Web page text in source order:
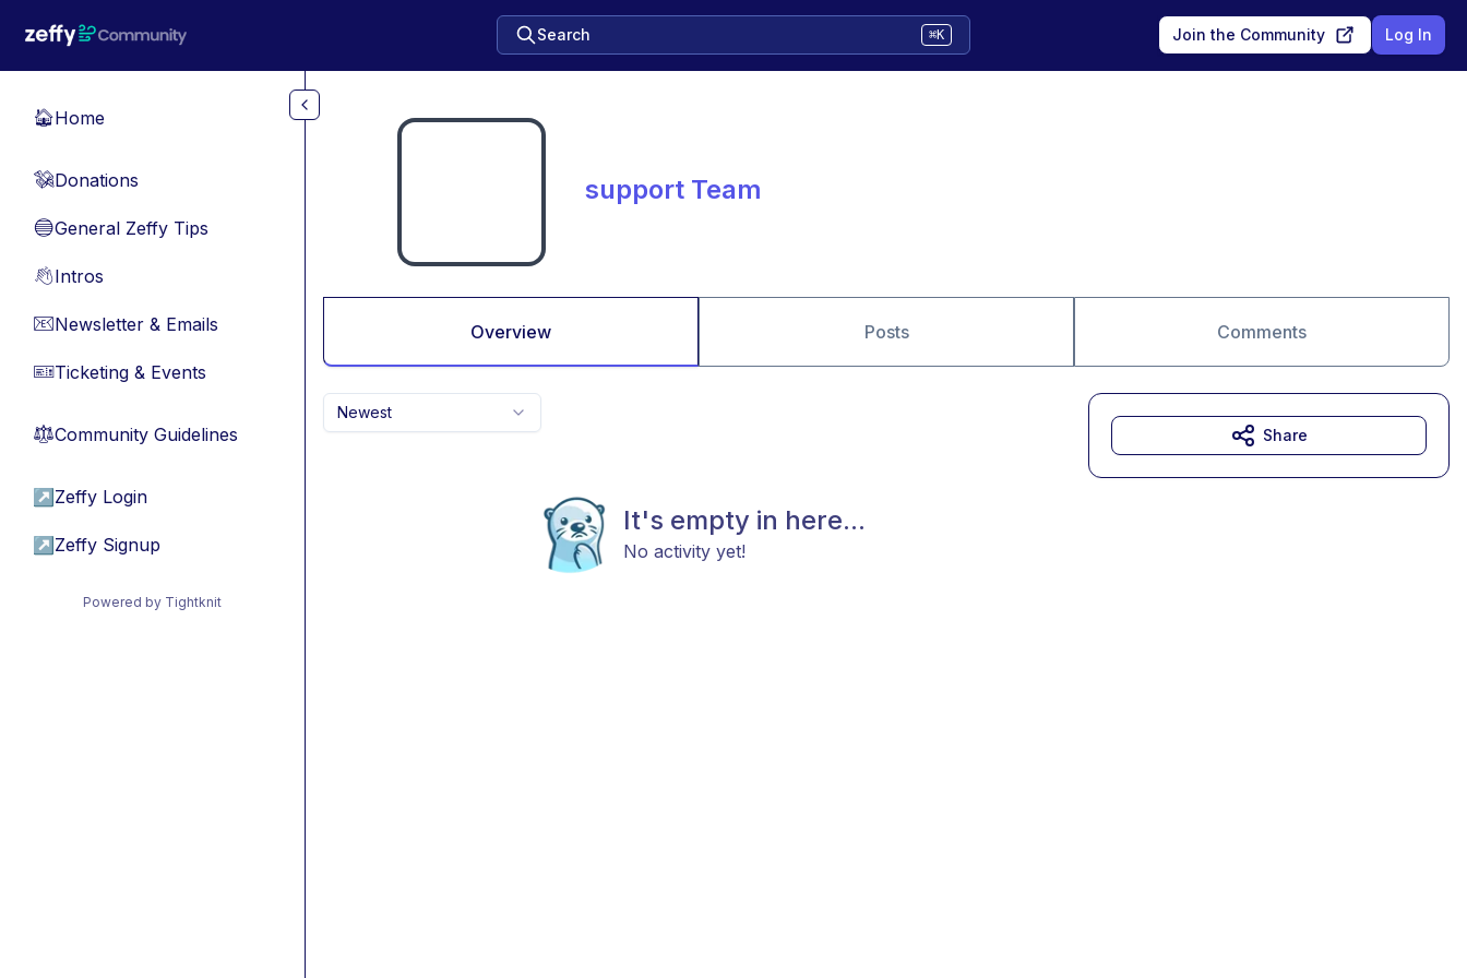
Search ⌘K Join the Community Log In
🏠Home
💸Donations
🔵General Zeffy Tips
👋Intros
📧Newsletter & Emails
🎫Ticketing & Events
⚖︎Community Guidelines
↗ Zeffy Login
↗ Zeffy Signup
Powered by Tightknit
support Team
Overview Posts Comments
Newest
It's empty in here...
No activity yet!
Share